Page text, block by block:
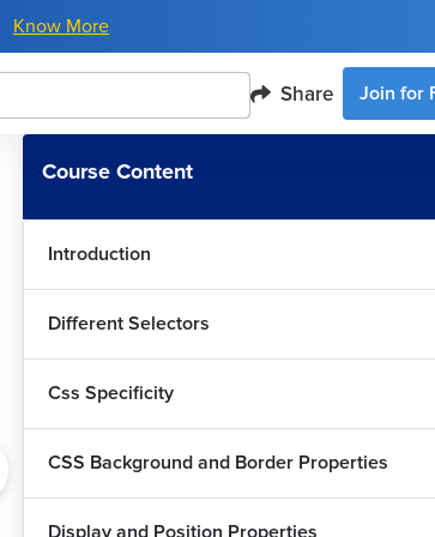
Know More
Share Join for
Course Content
Introduction
Different Selectors
Css Specificity
CSS Background and Border Properties
Display and Position Properties